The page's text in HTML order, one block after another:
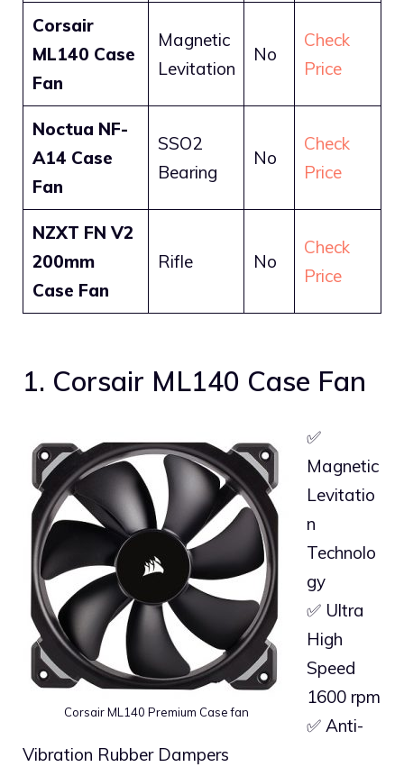
Corsair
ML140 Case
Fan
Magnetic
Levitation
No
Check
Price
Noctua NF-
A14 Case
Fan
SSO2
Bearing
No
Check
Price
NZXT FN V2
200mm
Case Fan
Rifle No
Check
Price
1. Corsair ML140 Case Fan
Corsair ML140 Premium Case fan
✅
Magnetic
Levitatio
n
Technolo
gy
✅ Ultra
High
Speed
1600 rpm
✅ Anti-
Vibration Rubber Dampers